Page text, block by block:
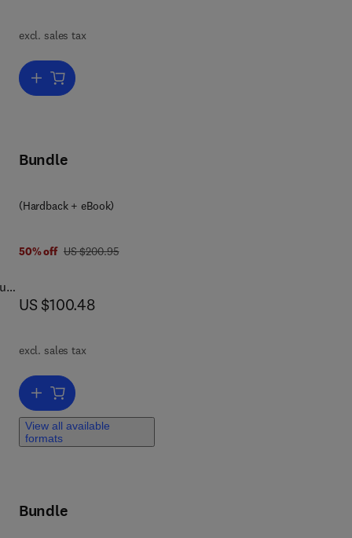
excl. sales tax
Add to cart, The Smart Card Report
0 0 8 0 4 9 1 3 7 0
Bundle
(Hardback + eBook)
50% off was US $200.95
US $200.95
now US $100.48
US $100.48
excl. sales tax
Add to cart, Getting It Right
View all available
formats
Bundle